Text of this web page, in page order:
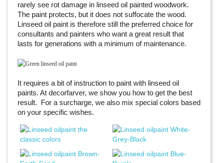
rarely see rot damage in linseed oil painted woodwork.
The paint protects, but it does not suffocate the wood.
Linseed oil paint is therefore still the preferred choice for
consultants and painters who want a great result that
lasts for generations with a minimum of maintenance.
It requires a bit of instruction to paint with linseed oil
paints. At decorfarver, we show you how to get the best
result. For a surcharge, we also mix special colors based
on your specific wishes.